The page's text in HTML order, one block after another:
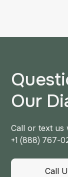
Our
Call or text us
+1 (888) 767-
Call